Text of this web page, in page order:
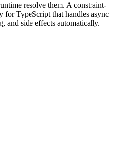
resolve them. A constraint-
for TypeScript that handles async
and side effects automatically.